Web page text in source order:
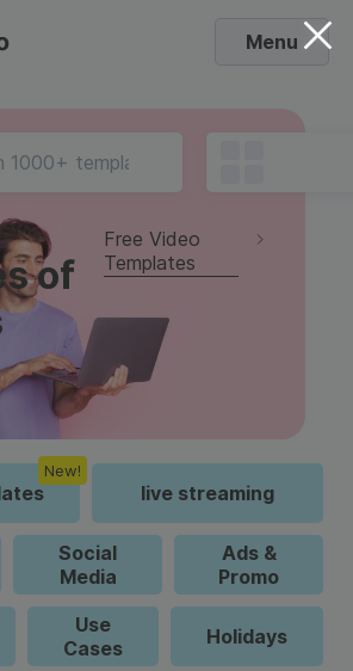
Menu
of
Free Video
Templates
New!
live streaming
Social
Media
Ads &
Promo
Use
Cases
Holidays